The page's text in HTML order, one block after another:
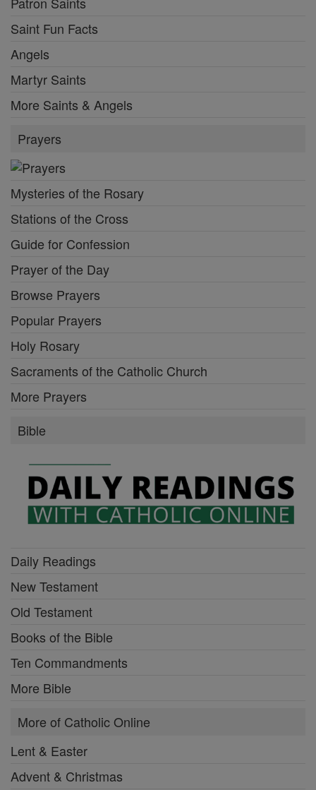
Saint Fun Facts
Angels
Martyr Saints
More Saints & Angels
Prayers
Mysteries of the Rosary
Stations of the Cross
Guide for Confession
Prayer of the Day
Browse Prayers
Popular Prayers
Holy Rosary
Sacraments of the Catholic Church
More Prayers
Bible
Daily Readings
New Testament
Old Testament
Books of the Bible
Ten Commandments
More Bible
More of Catholic Online
Lent & Easter
Advent & Christmas